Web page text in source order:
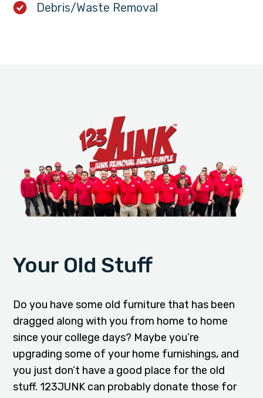
Debris/Waste Removal
Your Old Stuff
Do you have some old furniture that has been
dragged along with you from home to home
since your college days? Maybe you’re
upgrading some of your home furnishings, and
you just don’t have a good place for the old
stuff. 123JUNK can probably donate those for